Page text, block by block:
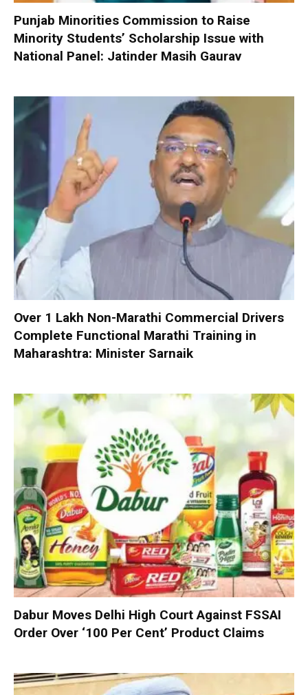
Punjab Minorities Commission to Raise
Minority Students’ Scholarship Issue with
National Panel: Jatinder Masih Gaurav
Over 1 Lakh Non-Marathi Commercial Drivers
Complete Functional Marathi Training in
Maharashtra: Minister Sarnaik
Dabur Moves Delhi High Court Against FSSAI
Order Over ‘100 Per Cent’ Product Claims